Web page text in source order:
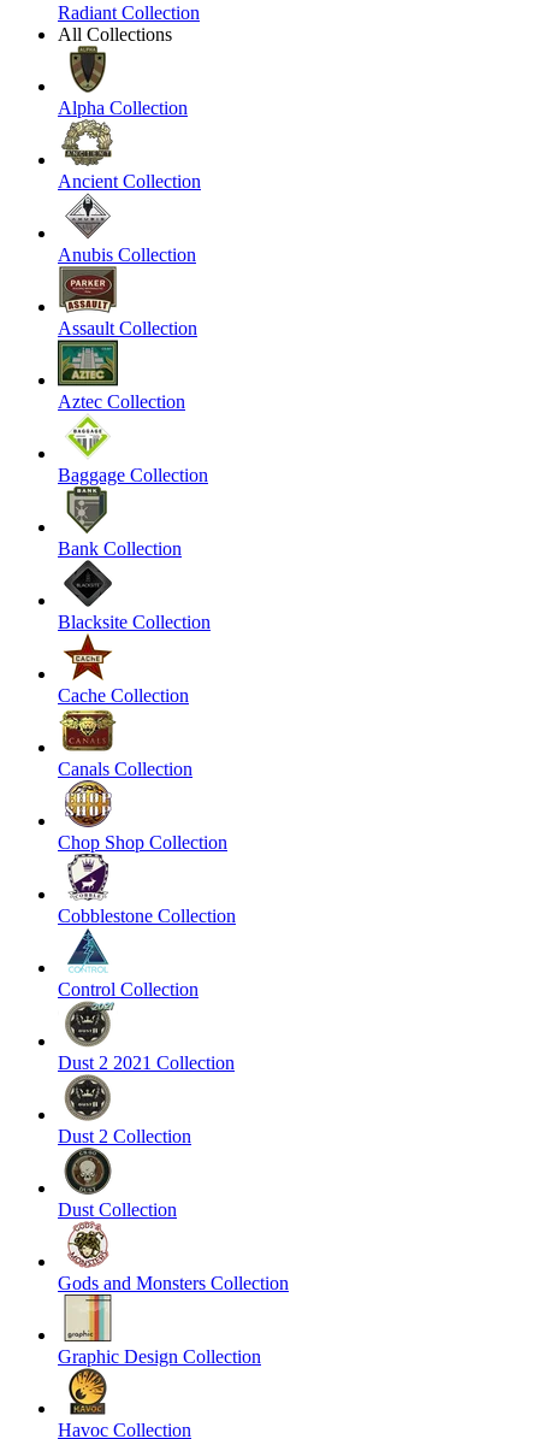
Radiant Collection
All Collections
Alpha Collection
Ancient Collection
Anubis Collection
Assault Collection
Aztec Collection
Baggage Collection
Bank Collection
Blacksite Collection
Cache Collection
Canals Collection
Chop Shop Collection
Cobblestone Collection
Control Collection
Dust 2 2021 Collection
Dust 2 Collection
Dust Collection
Gods and Monsters Collection
Graphic Design Collection
Havoc Collection